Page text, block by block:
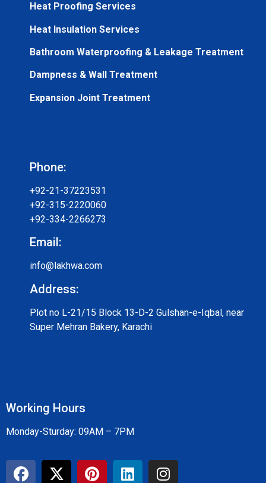
Heat Proofing Services
Heat Insulation Services
Bathroom Waterproofing & Leakage Treatment
Dampness & Wall Treatment
Expansion Joint Treatment
Phone:
+92-21-37223531
+92-315-2220060
+92-334-2266273
Email:
info@lakhwa.com
Address:
Plot no L-21/15 Block 13-D-2 Gulshan-e-Iqbal, near
Super Mehran Bakery, Karachi
Working Hours
Monday-Sturday: 09AM – 7PM